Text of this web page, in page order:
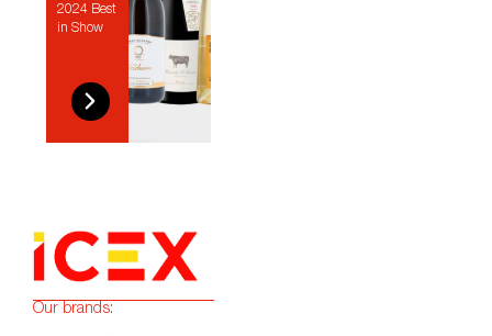
2024 Best
in Show
Our brands: